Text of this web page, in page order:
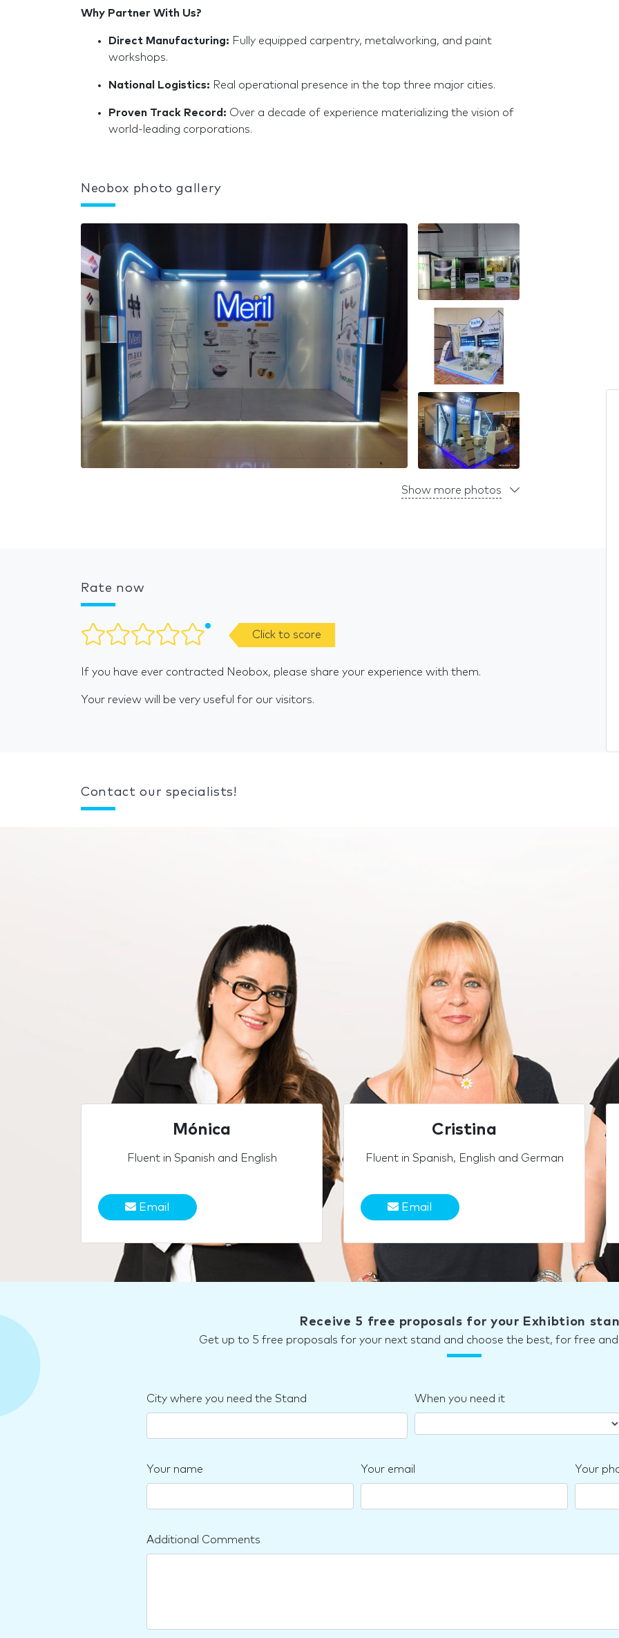
Why Partner With Us?
Direct Manufacturing: Fully equipped carpentry, metalworking, and paint
workshops.
National Logistics: Real operational presence in the top three major cities.
Proven Track Record: Over a decade of experience materializing the vision of
world-leading corporations.
Neobox photo gallery
Show more photos
Rate now
Click to score
If you have ever contracted Neobox, please share your experience with them.
Your review will be very useful for our visitors.
Contact our specialists!
Mónica
Fluent in Spanish and English
Email
Cristina
Fluent in Spanish, English and German
Email
Receive 5 free proposals for your Exhibtion
Get up to 5 free proposals for your next stand and choose the best, for free
City where you need the Stand When you need it
Your name Your email Your
Additional Comments